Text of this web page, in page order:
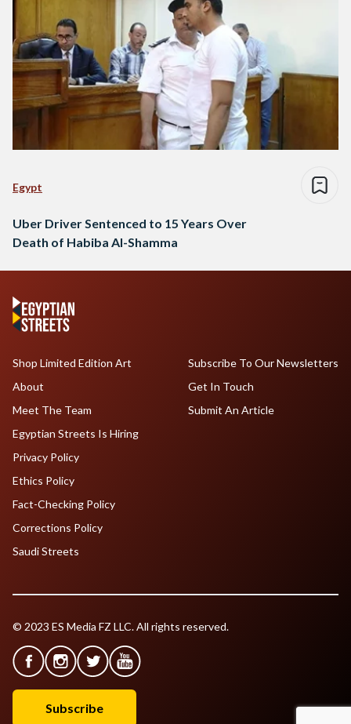
Egypt
Uber Driver Sentenced to 15 Years Over
Death of Habiba Al-Shamma
Shop Limited Edition Art
About
Meet The Team
Egyptian Streets Is Hiring
Subscribe To Our Newsletters
Get In Touch
Submit An Article
Privacy Policy
Ethics Policy
Fact-Checking Policy
Corrections Policy
Saudi Streets
© 2023 ES Media FZ LLC. All rights reserved.
Subscribe